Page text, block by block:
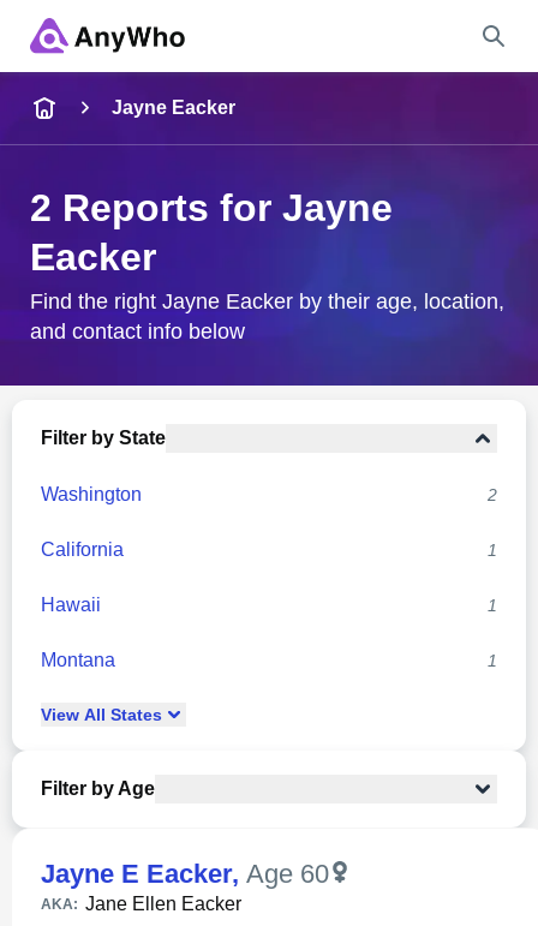
City & State
Jayne Eacker
2 Reports for Jayne
Eacker
Find the right Jayne Eacker by their age, location,
and contact info below
Filter by State
Washington 2
California 1
Hawaii 1
Montana 1
View All States
Filter by Age
Jayne E Eacker, Age 60
AKA: Jane Ellen Eacker